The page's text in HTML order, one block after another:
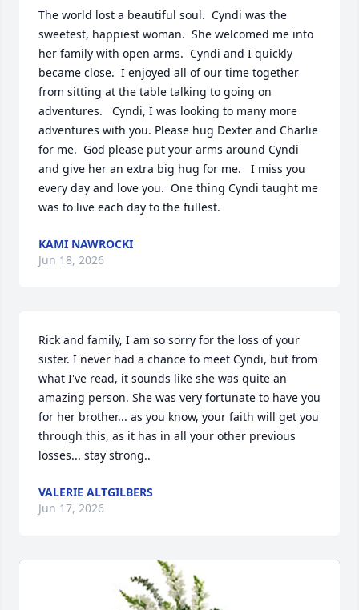
The world lost a beautiful soul.  Cyndi was the
sweetest, happiest woman.  She welcomed me into
her family with open arms.  Cyndi and I quickly
became close.  I enjoyed all of our time together
from sitting at the table talking to going on
adventures.   Cyndi, I was looking to many more
adventures with you. Please hug Dexter and Charlie
for me.  God please put your arms around Cyndi
and give her an extra big hug for me.   I miss you
every day and love you.  One thing Cyndi taught me
was to live each day to the fullest.
KAMI NAWROCKI
Jun 18, 2026
Rick and family, I am so sorry for the loss of your
sister. I never had a chance to meet Cyndi, but from
what I've read, it sounds like she was quite an
amazing person. She was very fortunate to have you
for her brother... as you know, your faith will get you
through this, as it has in all your other previous
losses... stay strong..
VALERIE ALTGILBERS
Jun 17, 2026